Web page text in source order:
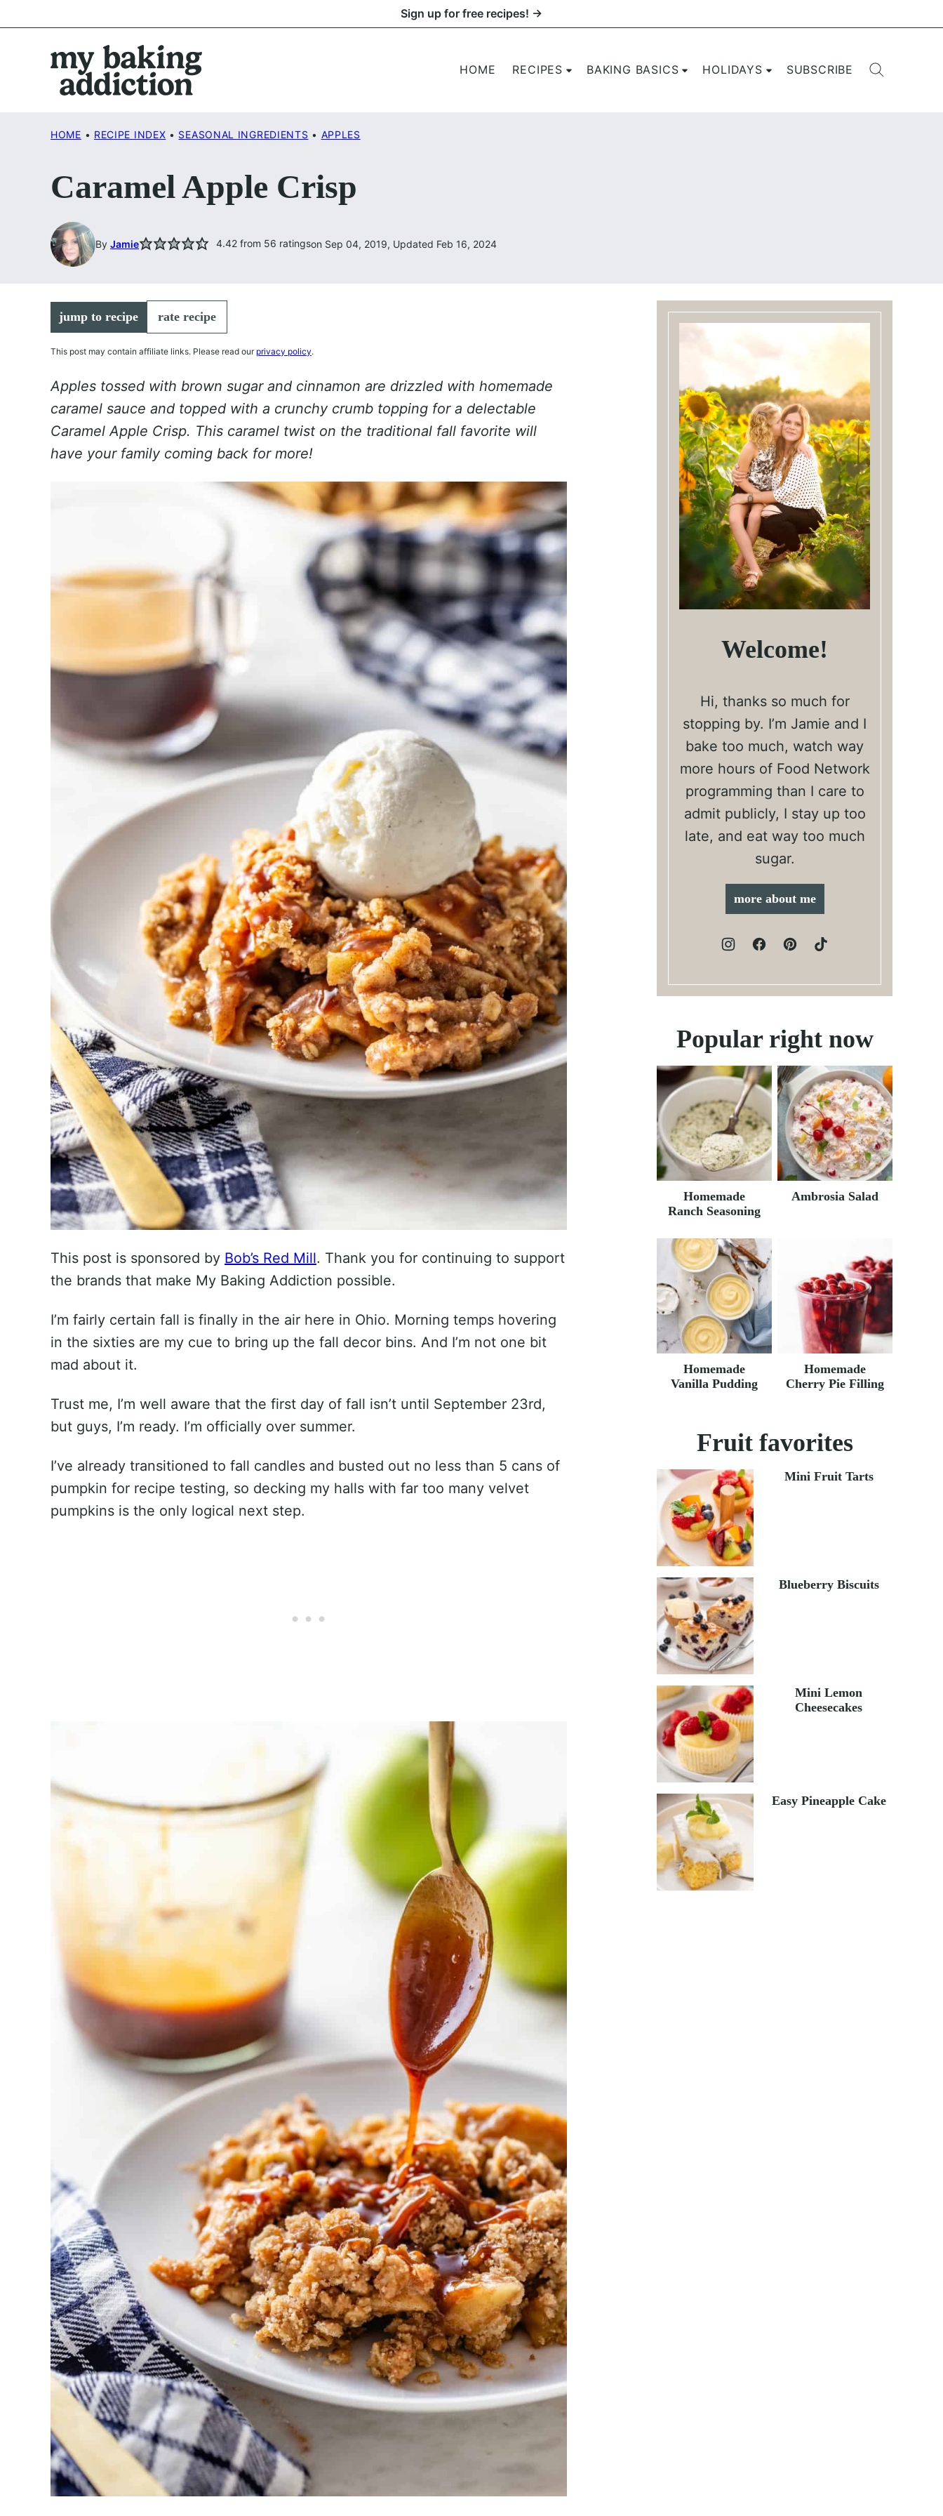
to
Sign up for free recipes! →
HOME RECIPES BAKING BASICS HOLIDAYS SUBSCRIBE
HOME • RECIPE INDEX • SEASONAL INGREDIENTS • APPLES
Caramel Apple Crisp
By Jamie 4.42 from 56 ratingson Sep 04, 2019, Updated Feb 16, 2024
jump to recipe rate recipe
This post may contain affiliate links. Please read our privacy policy.
Apples tossed with brown sugar and cinnamon are drizzled with homemade
caramel sauce and topped with a crunchy crumb topping for a delectable
Caramel Apple Crisp. This caramel twist on the traditional fall favorite will
have your family coming back for more!
This post is sponsored by Bob’s Red Mill. Thank you for continuing to support
the brands that make My Baking Addiction possible.
I’m fairly certain fall is finally in the air here in Ohio. Morning temps hovering
in the sixties are my cue to bring up the fall decor bins. And I’m not one bit
mad about it.
Trust me, I’m well aware that the first day of fall isn’t until September 23rd,
but guys, I’m ready. I’m officially over summer.
I’ve already transitioned to fall candles and busted out no less than 5 cans of
pumpkin for recipe testing, so decking my halls with far too many velvet
pumpkins is the only logical next step.
Welcome!
Hi, thanks so much for
stopping by. I’m Jamie and I
bake too much, watch way
more hours of Food Network
programming than I care to
admit publicly, I stay up too
late, and eat way too much
sugar.
more about me
Popular right now
Homemade
Ranch Seasoning
Ambrosia Salad
Homemade
Vanilla Pudding
Homemade
Cherry Pie Filling
Fruit favorites
Mini Fruit Tarts
Blueberry Biscuits
Mini Lemon
Cheesecakes
Easy Pineapple Cake